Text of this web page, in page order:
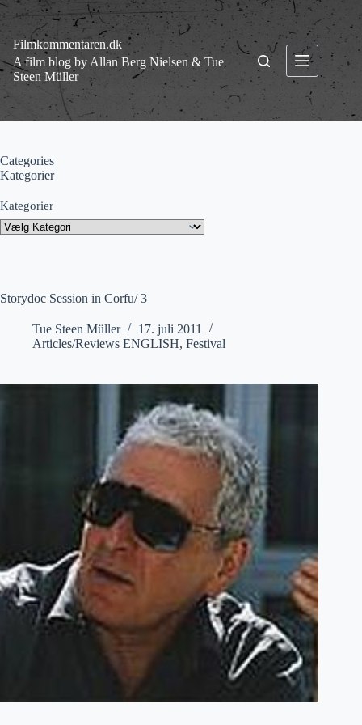
Fortsæt
indhold
Filmkommentaren.dk
A film blog by Allan Berg Nielsen & Tue
Steen Müller
Storydoc Session in Corfu/ 3
Tue Steen Müller
17. juli 2011
Articles/Reviews ENGLISH, Festival
Categories
Kategorier
Kategorier